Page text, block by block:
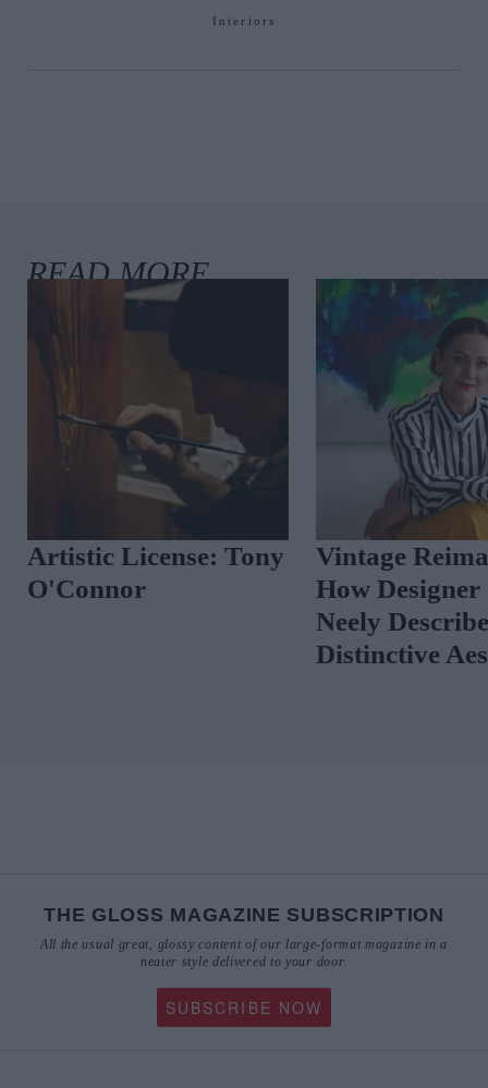
Interiors
Artistic License: Anne
Ryan
Where I
Notaro
neater style delivered to your door.
SUBSCRIBE NOW